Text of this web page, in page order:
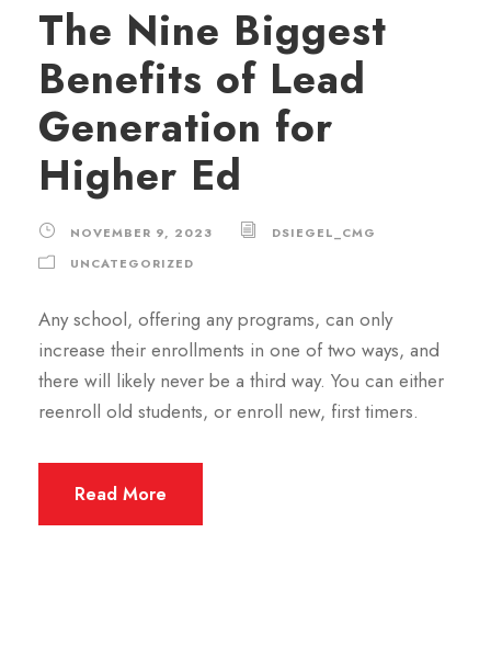
The Nine Biggest
Benefits of Lead
Generation for
Higher Ed
NOVEMBER 9, 2023
DSIEGEL_CMG
UNCATEGORIZED
Any school, offering any programs, can only
increase their enrollments in one of two ways, and
there will likely never be a third way. You can either
reenroll old students, or enroll new, first timers.
Read More